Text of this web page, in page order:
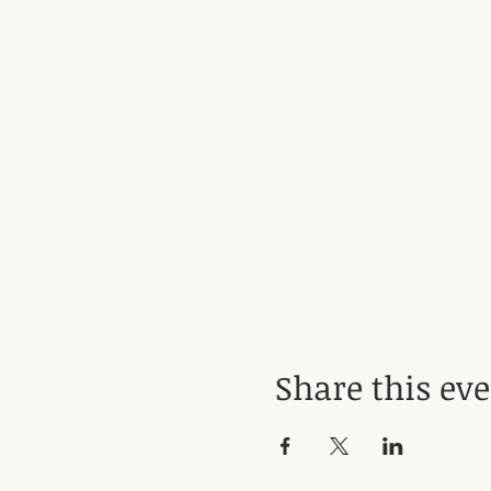
Share this